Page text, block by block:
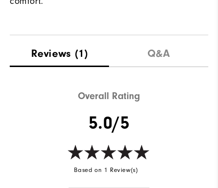
Reviews (1) Q&A
Overall Rating
5.0/5
Based on 1 Review(s)